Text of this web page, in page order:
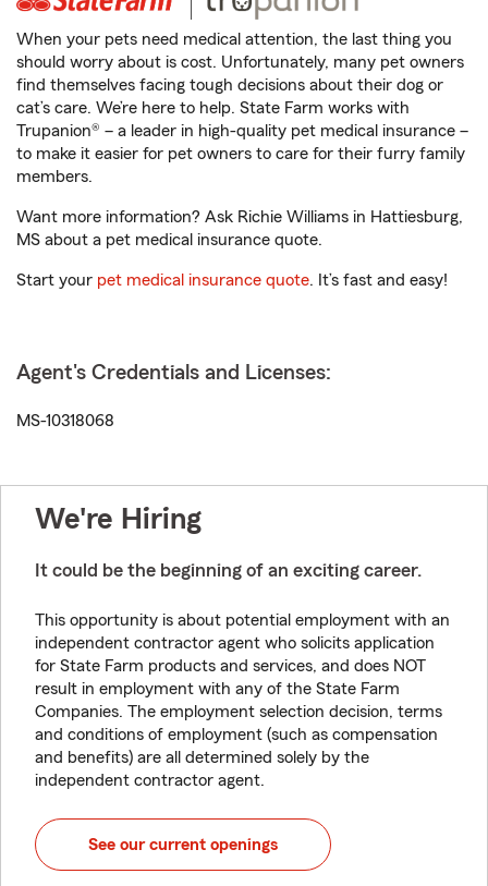
When your pets need medical attention, the last thing you
should worry about is cost. Unfortunately, many pet owners
find themselves facing tough decisions about their dog or
cat’s care. We’re here to help. State Farm works with
Trupanion® – a leader in high-quality pet medical insurance –
to make it easier for pet owners to care for their furry family
members.
Want more information? Ask Richie Williams in Hattiesburg,
MS about a pet medical insurance quote.
Start your pet medical insurance quote. It’s fast and easy!
Agent's Credentials and Licenses:
MS-10318068
We're Hiring
It could be the beginning of an exciting career.
This opportunity is about potential employment with an
independent contractor agent who solicits application
for State Farm products and services, and does NOT
result in employment with any of the State Farm
Companies. The employment selection decision, terms
and conditions of employment (such as compensation
and benefits) are all determined solely by the
independent contractor agent.
See our current openings